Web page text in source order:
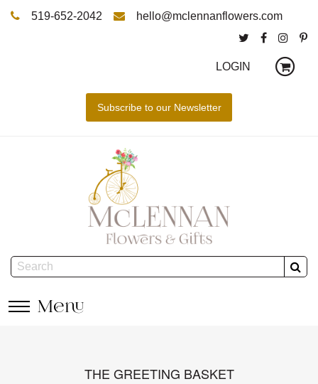
519-652-2042 hello@mclennanflowers.com
LOGIN
Menu
THE GREETING BASKET